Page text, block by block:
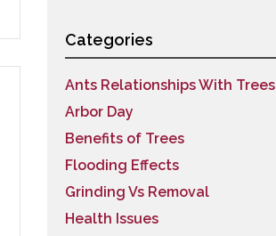
Categories
Ants Relationships With Trees
Arbor Day
Benefits of Trees
Flooding Effects
Grinding Vs Removal
Health Issues